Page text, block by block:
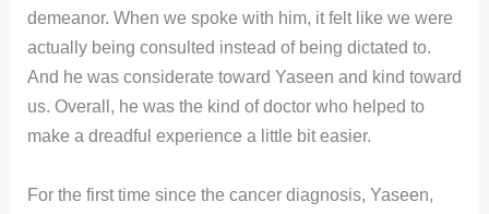
demeanor. When we spoke with him, it felt like we were
actually being consulted instead of being dictated to.
And he was considerate toward Yaseen and kind toward
us. Overall, he was the kind of doctor who helped to
make a dreadful experience a little bit easier.
For the first time since the cancer diagnosis, Yaseen,